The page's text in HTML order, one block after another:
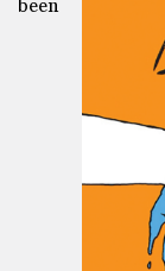
been